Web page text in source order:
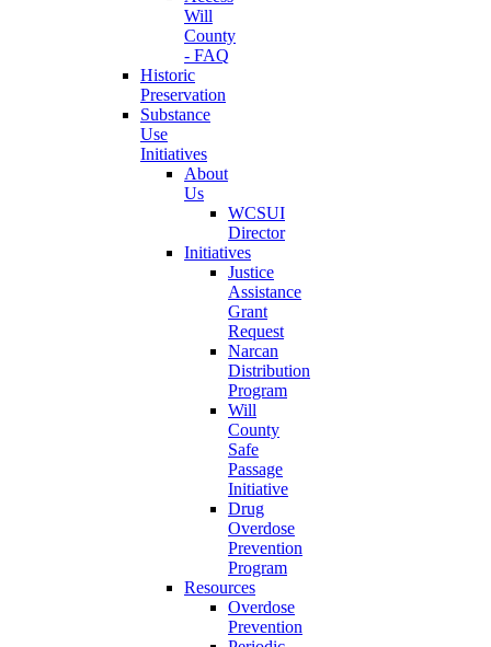
Will
County
- FAQ
Historic
Preservation
Substance
Use
Initiatives
About
Us
WCSUI
Director
Initiatives
Justice
Assistance
Grant
Request
Narcan
Distribution
Program
Will
County
Safe
Passage
Initiative
Drug
Overdose
Prevention
Program
Resources
Overdose
Prevention